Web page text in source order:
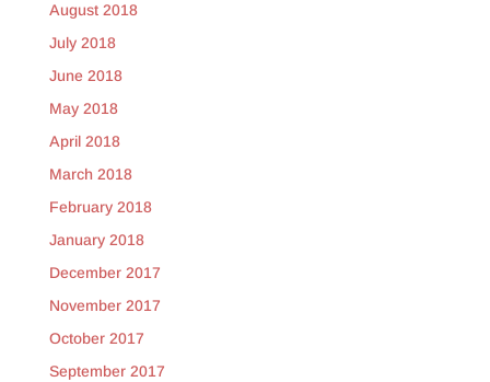
August 2018
July 2018
June 2018
May 2018
April 2018
March 2018
February 2018
January 2018
December 2017
November 2017
October 2017
September 2017